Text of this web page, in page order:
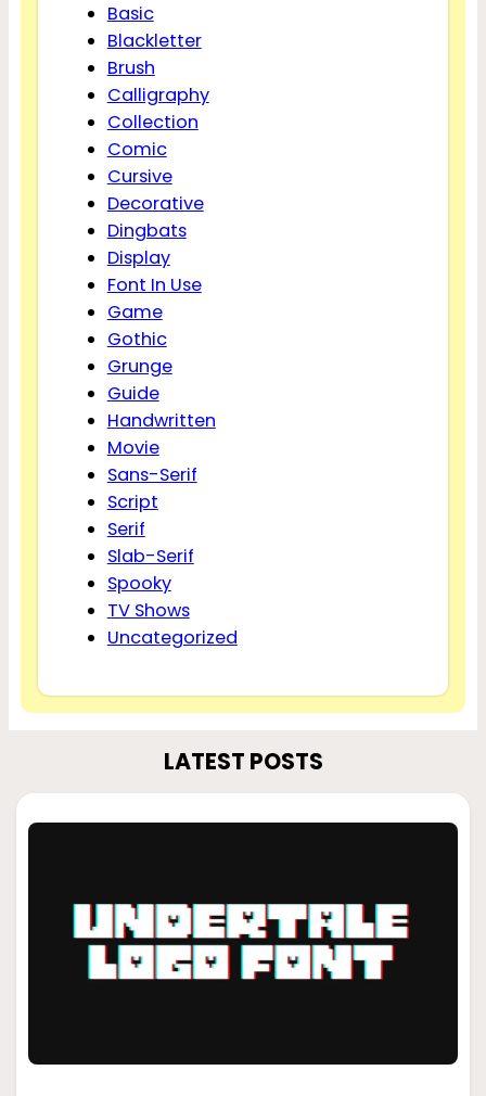
Basic
Blackletter
Brush
Calligraphy
Collection
Comic
Cursive
Decorative
Dingbats
Display
Font In Use
Game
Gothic
Grunge
Guide
Handwritten
Movie
Sans-Serif
Script
Serif
Slab-Serif
Spooky
TV Shows
Uncategorized
LATEST POSTS